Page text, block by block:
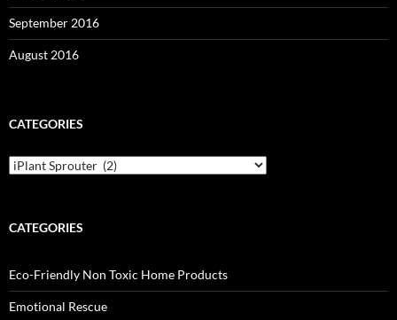
September 2016
August 2016
CATEGORIES
Categories
CATEGORIES
Eco-Friendly Non Toxic Home Products
Emotional Rescue